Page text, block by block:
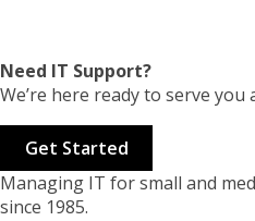
Need IT Support?
We’re here ready to serve you
Get Started
Managing IT for small and
since 1985.